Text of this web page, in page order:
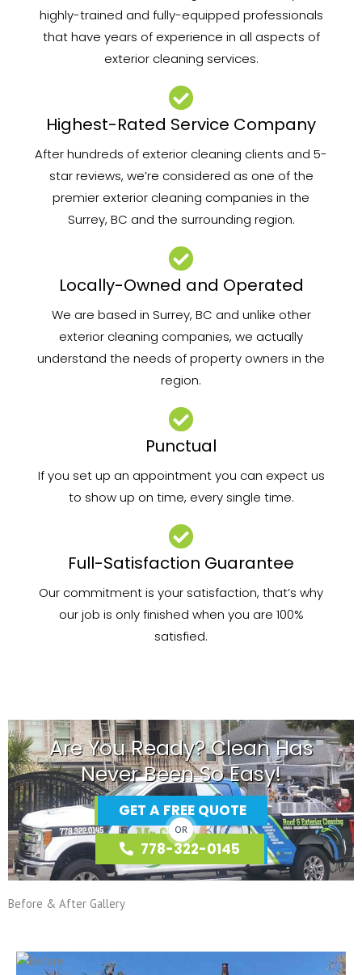
highly-trained and fully-equipped professionals
that have years of experience in all aspects of
exterior cleaning services.
Highest-Rated Service Company
After hundreds of exterior cleaning clients and 5-
star reviews, we’re considered as one of the
premier exterior cleaning companies in the
Surrey, BC and the surrounding region.
Locally-Owned and Operated
We are based in Surrey, BC and unlike other
exterior cleaning companies, we actually
understand the needs of property owners in the
region.
Punctual
If you set up an appointment you can expect us
to show up on time, every single time.
Full-Satisfaction Guarantee
Our commitment is your satisfaction, that’s why
our job is only finished when you are 100%
satisfied.
Are You Ready? Clean Has
Never Been So Easy!
GET A FREE QUOTE
OR
778-322-0145
Before & After Gallery